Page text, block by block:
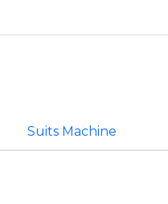
Suits Machine